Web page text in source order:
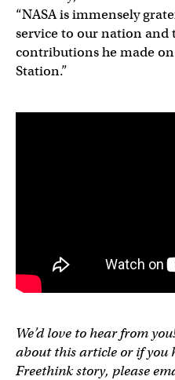
“NASA is immensely
service to our nation and
contributions he made
Station.”
We’d love to hear from
about this article or if you
Freethink story, please